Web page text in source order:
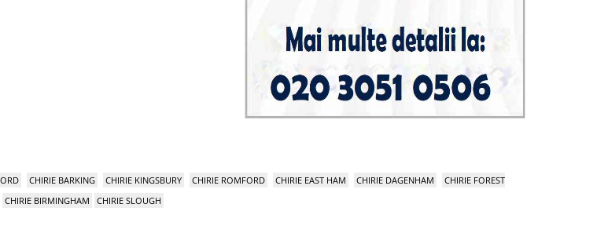
CHIRIE BARKING CHIRIE KINGSBURY CHIRIE ROMFORD CHIRIE EAST HAM CHIRIE DAGENHAM
CHIRIE FOREST
CHIRIE BIRMINGHAM CHIRIE SLOUGH